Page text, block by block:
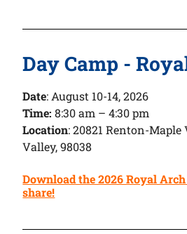
Day Camp -
Date:August 10-14, 2026
Time: 8:30 am – 4:30 pm
Location: 20821 Renton-Maple
Valley, 98038
Download the 2026 Royal
share!